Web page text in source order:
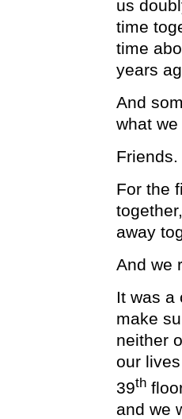
us
time
time
years
And
what we
Friends.
For the
away
And we
It was a
make
neither
our
39th
and we